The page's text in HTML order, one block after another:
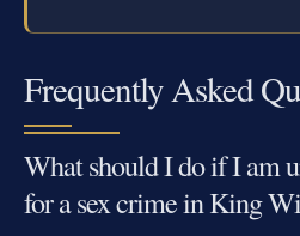
Frequently Asked
What should I do if I am
for a sex crime in King